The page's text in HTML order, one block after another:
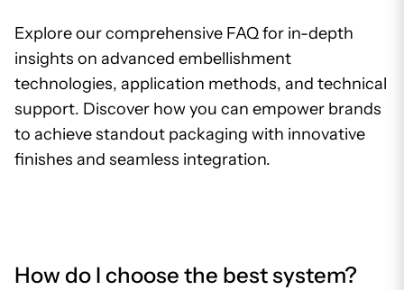
Explore our comprehensive FAQ for in-depth
insights on advanced embellishment
technologies, application methods, and technical
support. Discover how you can empower brands
to achieve standout packaging with innovative
finishes and seamless integration.
How do I choose the best system?